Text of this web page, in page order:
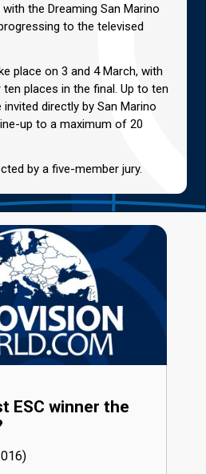
the Dreaming San Marino
to the televised
place on 3 and 4 March, with
places in the final. Up to ten
directly by San Marino
up to a maximum of 20
by a five-member jury.
ESC winner the
16)